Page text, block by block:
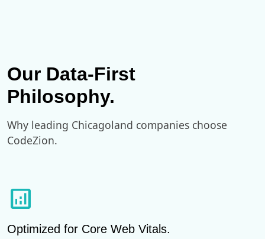
Our Data-First
Philosophy.
Why leading Chicagoland companies choose
CodeZion.
analytics
Optimized for Core Web Vitals.